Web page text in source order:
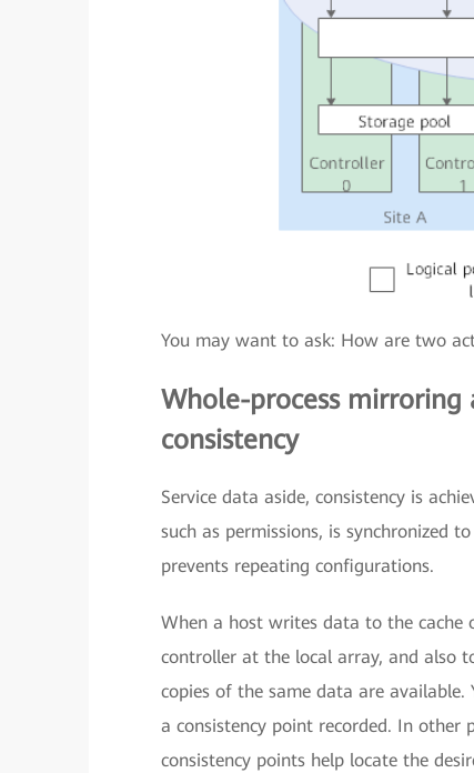
You may want to ask: How are two
Whole-process
consistency
Service data aside, consistency is
such as permissions, is
prevents repeating configurations.
When a host writes data to the
controller at the local array, and also
copies of the same data are
a consistency point recorded. In other
consistency points help locate the